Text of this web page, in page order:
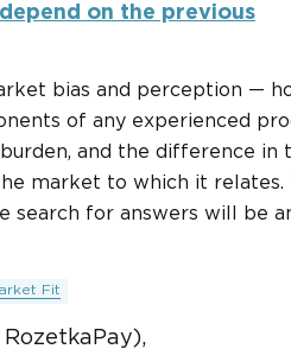
on the previous
bias and perception —
of any experienced
and the difference in
market to which it relates.
search for answers will be
Fit